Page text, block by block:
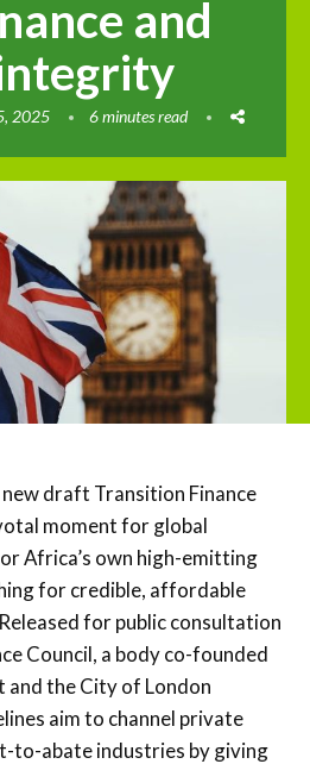
and
2025 6 minutes read
draft Transition Finance
moment for global
Africa’s own high-emitting
for credible, affordable
for public consultation
Council, a body co-founded
and the City of London
aim to channel private
to-abate industries by giving